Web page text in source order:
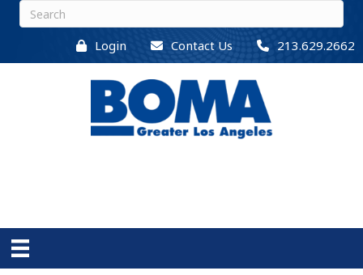
Login Contact Us 213.629.2662